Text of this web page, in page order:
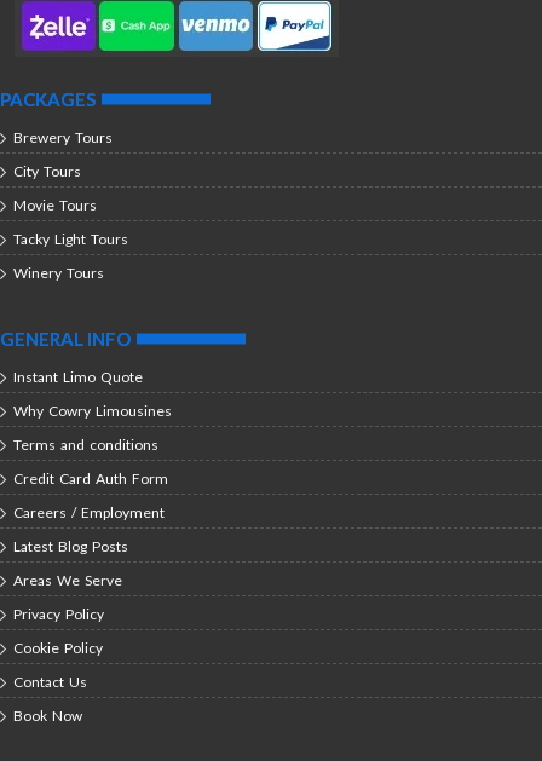
PACKAGES
Brewery Tours
City Tours
Movie Tours
Tacky Light Tours
Winery Tours
GENERAL INFO
Instant Limo Quote
Why Cowry Limousines
Terms and conditions
Credit Card Auth Form
Careers / Employment
Latest Blog Posts
Areas We Serve
Privacy Policy
Cookie Policy
Contact Us
Book Now